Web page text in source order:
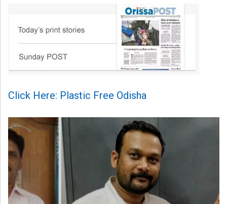
Click Here: Plastic Free Odisha